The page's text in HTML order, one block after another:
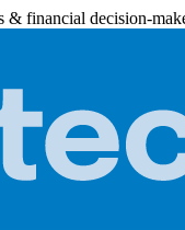
financial decision-